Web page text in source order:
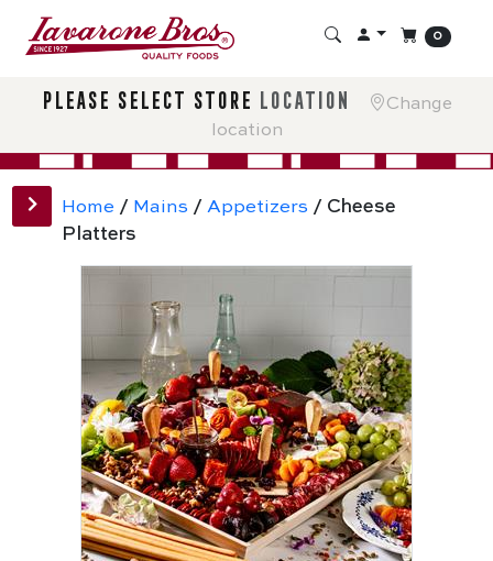
0
please select store location
Change
location
Home / Mains /Appetizers / Cheese
Platters